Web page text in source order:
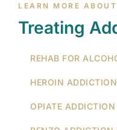
LEARN MORE ABOUT
Treating
REHAB FOR
HEROIN
OPIATE